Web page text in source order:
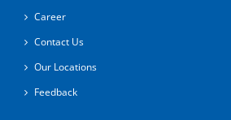
Career
Contact Us
Our Locations
Feedback